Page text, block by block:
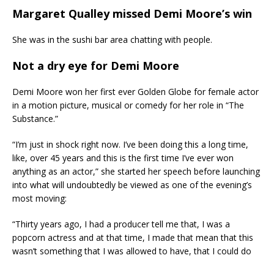
Margaret Qualley missed Demi Moore’s win
She was in the sushi bar area chatting with people.
Not a dry eye for Demi Moore
Demi Moore won her first ever Golden Globe for female actor
in a motion picture, musical or comedy for her role in “The
Substance.”
“I’m just in shock right now. I’ve been doing this a long time,
like, over 45 years and this is the first time I’ve ever won
anything as an actor,” she started her speech before launching
into what will undoubtedly be viewed as one of the evening’s
most moving:
“Thirty years ago, I had a producer tell me that, I was a
popcorn actress and at that time, I made that mean that this
wasn’t something that I was allowed to have, that I could do